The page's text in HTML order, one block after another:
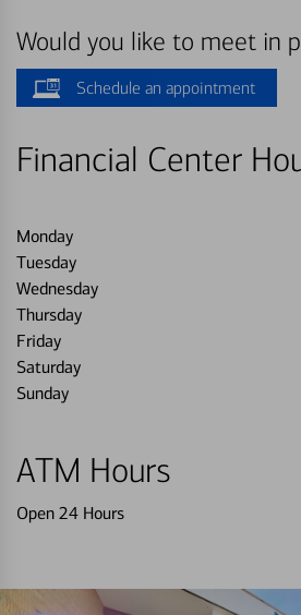
Would you like to meet in
Schedule an appointment
Financial Center
Monday
Tuesday
Wednesday
Thursday
Friday
Saturday
Sunday
ATM Hours
Open 24 Hours